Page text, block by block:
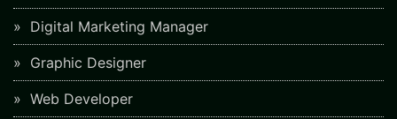
Digital Marketing Manager
Graphic Designer
Web Developer